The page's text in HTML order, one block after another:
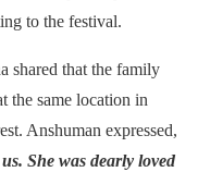
to the festival.
shared that the family
the same location in
Anshuman expressed,
She was dearly loved